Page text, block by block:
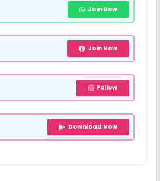
Join Now
Join Now
Follow
Download Now